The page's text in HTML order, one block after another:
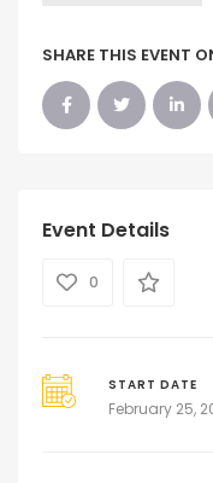
SHARE THIS EVENT
Event Details
0
START DATE
February 25,